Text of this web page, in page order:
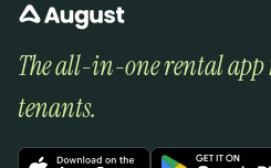
The all-in-one rental
tenants.